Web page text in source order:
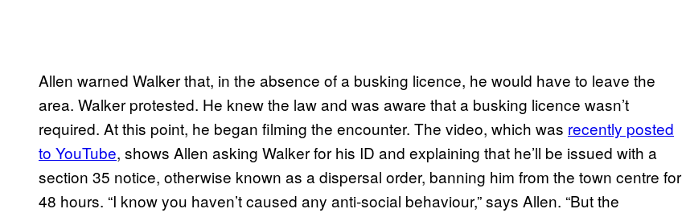
Allen warned Walker that, in the absence of a busking licence, he would have to leave the
area. Walker protested. He knew the law and was aware that a busking licence wasn’t
required. At this point, he began filming the encounter. The video, which was recently posted
to YouTube, shows Allen asking Walker for his ID and explaining that he’ll be issued with a
section 35 notice, otherwise known as a dispersal order, banning him from the town centre for
48 hours. “I know you haven’t caused any anti-social behaviour,” says Allen. “But the